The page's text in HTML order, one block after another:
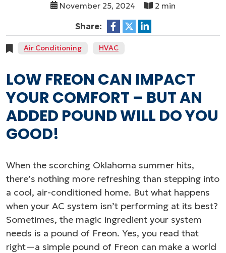
November 25, 2024 2 min
Share:
Air Conditioning HVAC
LOW FREON CAN IMPACT
YOUR COMFORT – BUT AN
ADDED POUND WILL DO YOU
GOOD!
When the scorching Oklahoma summer hits,
there’s nothing more refreshing than stepping into
a cool, air-conditioned home. But what happens
when your AC system isn’t performing at its best?
Sometimes, the magic ingredient your system
needs is a pound of Freon. Yes, you read that
right—a simple pound of Freon can make a world